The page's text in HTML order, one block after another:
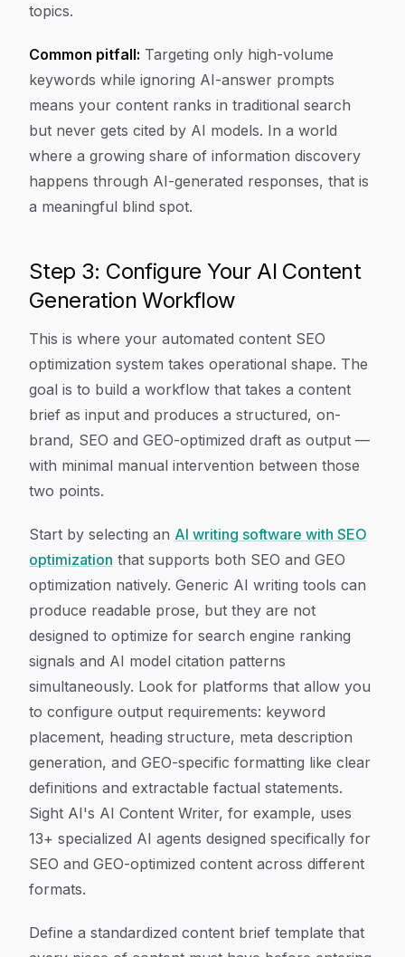
topics.
Common pitfall: Targeting only high-volume
keywords while ignoring AI-answer prompts
means your content ranks in traditional search
but never gets cited by AI models. In a world
where a growing share of information discovery
happens through AI-generated responses, that is
a meaningful blind spot.
Step 3: Configure Your AI Content
Generation Workflow
This is where your automated content SEO
optimization system takes operational shape. The
goal is to build a workflow that takes a content
brief as input and produces a structured, on-
brand, SEO and GEO-optimized draft as output —
with minimal manual intervention between those
two points.
Start by selecting an AI writing software with SEO
optimization that supports both SEO and GEO
optimization natively. Generic AI writing tools can
produce readable prose, but they are not
designed to optimize for search engine ranking
signals and AI model citation patterns
simultaneously. Look for platforms that allow you
to configure output requirements: keyword
placement, heading structure, meta description
generation, and GEO-specific formatting like clear
definitions and extractable factual statements.
Sight AI's AI Content Writer, for example, uses
13+ specialized AI agents designed specifically for
SEO and GEO-optimized content across different
formats.
Define a standardized content brief template that